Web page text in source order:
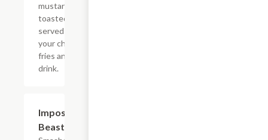
mustard on a
toasted bun
served with
your choice of
fries and a
drink.
Impossible?
Beast Style